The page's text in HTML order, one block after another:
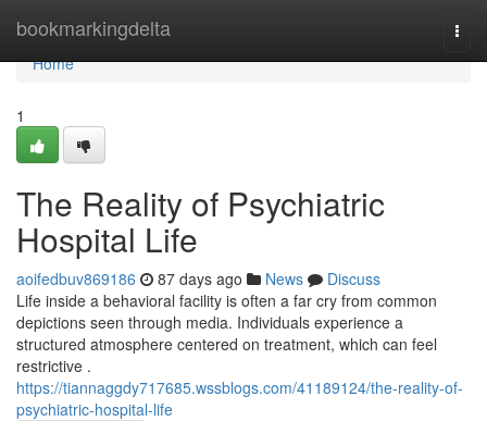
bookmarkingdelta
Home
Home
1
The Reality of Psychiatric
Hospital Life
aoifedbuv869186 87 days ago News
Discuss
Life inside a behavioral facility is often a far cry from common
depictions seen through media. Individuals experience a
structured atmosphere centered on treatment, which can feel
restrictive .
https://tiannaggdy717685.wssblogs.com/41189124/the-reality-of-
psychiatric-hospital-life